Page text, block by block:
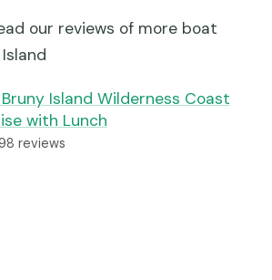
our reviews of more boat
Island Wilderness Coast
with Lunch
reviews